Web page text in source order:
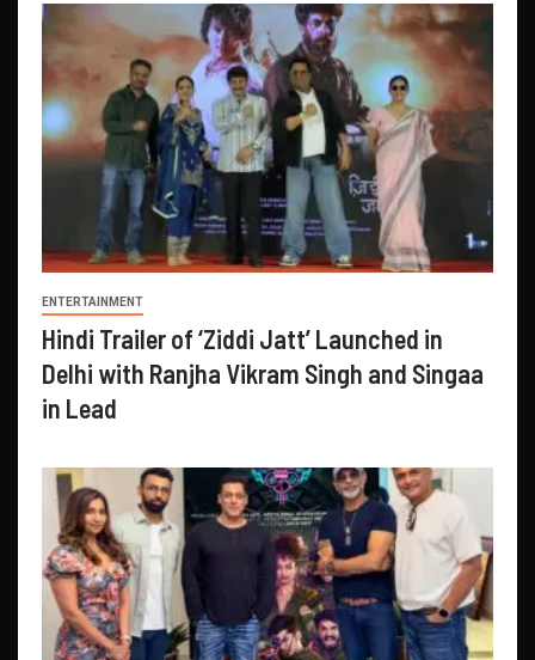
ENTERTAINMENT
Hindi Trailer of ‘Ziddi Jatt’ Launched in
Delhi with Ranjha Vikram Singh and Singaa
in Lead